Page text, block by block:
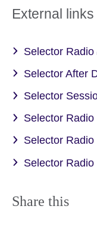
External links
Selector Radio
Selector After
Selector
Selector
Selector Radio
Selector
Share this